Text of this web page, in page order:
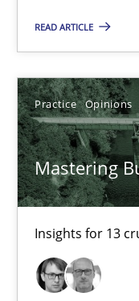
READ ARTICLE
Practice Opinions
Mastering
Insights for 13
Methods Cross-
Andreas Maier
Simon Darting
27.06.2019
21 minutes